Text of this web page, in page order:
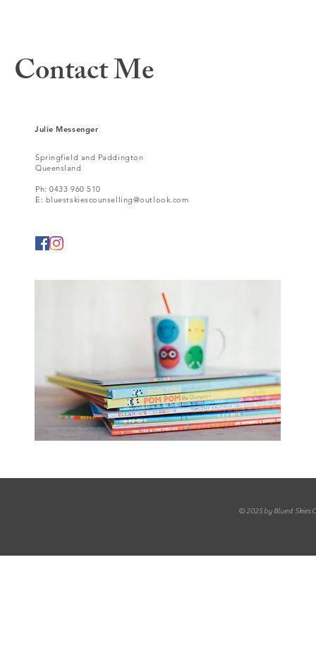
Contact Me
For any questions you
have, you can reach me
here:
Springfield and Paddington
Queensland
Ph: 0433 960 510
E: bluestskiescounselling@outlook.com
Julie Messenger
© 2025 by Bluest Skies